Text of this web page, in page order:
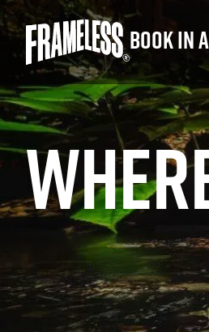
Book in